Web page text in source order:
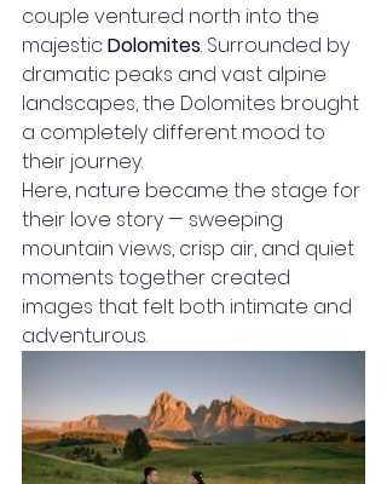
couple ventured north into the
majestic Dolomites. Surrounded by
dramatic peaks and vast alpine
landscapes, the Dolomites brought
a completely different mood to
their journey.
Here, nature became the stage for
their love story — sweeping
mountain views, crisp air, and quiet
moments together created
images that felt both intimate and
adventurous.